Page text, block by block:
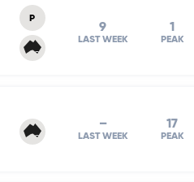
P
9
LAST WEEK
1
PEAK
–
LAST WEEK
17
PEAK